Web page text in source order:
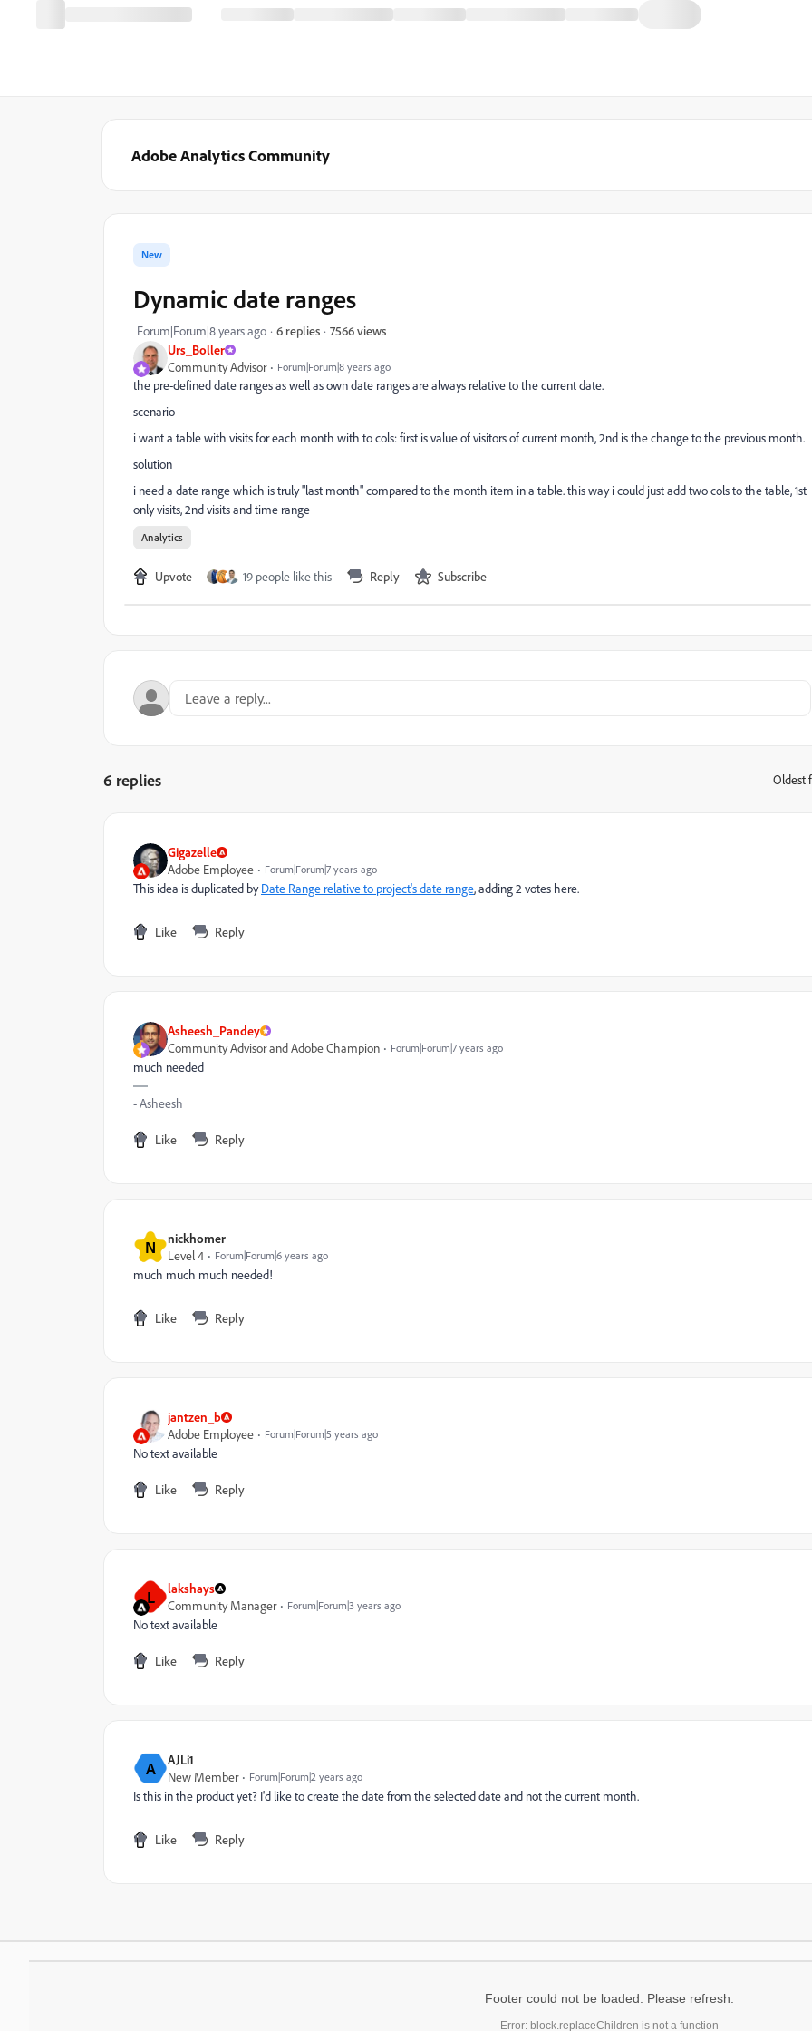
Adobe Analytics Community
Urs_Boller
Community Advisor
Forum|Forum|8 years ago
New
Dynamic date ranges
Forum|Forum|8 years ago 6 replies 7566 views
the pre-defined date ranges as well as own date ranges are always relative to the current date.
scenario
i want a table with visits for each month with to cols: first is value of visitors of current month, 2nd is the change to the previous month.
solution
i need a date range which is truly "last month" compared to the month item in a table. this way i could just add two cols to the table, 1st
only visits, 2nd visits and time range
Analytics
Upvote 19 people like this Reply Subscribe
6 replies Oldest
Gigazelle
Adobe Employee
Forum|Forum|7 years ago
This idea is duplicated byDate Range relative to project's date range​, adding 2 votes here.
Like Reply
Asheesh_Pandey
Community Advisor and Adobe Champion
Forum|Forum|7 years ago
much needed
- Asheesh
Like Reply
N
nickhomer
Level 4
Forum|Forum|6 years ago
much much much needed!
Like Reply
jantzen_b
Adobe Employee
Forum|Forum|5 years ago
No text available
Like Reply
L
lakshays
Community Manager
Forum|Forum|3 years ago
No text available
Like Reply
A
AJLi1
New Member
Forum|Forum|2 years ago
Is this in the product yet? I'd like to create the date from the selected date and not the current month.
Like Reply
Footer could not be loaded. Please refresh.
Error: block.replaceChildren is not a function